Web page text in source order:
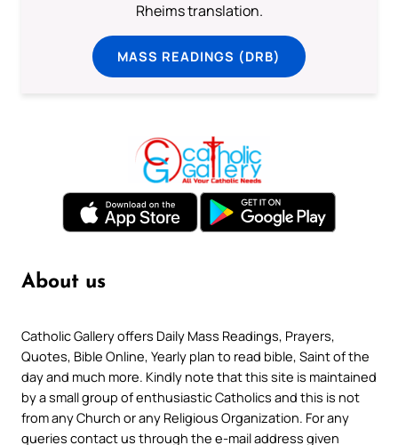
Rheims translation.
MASS READINGS (DRB)
About us
Catholic Gallery offers Daily Mass Readings, Prayers,
Quotes, Bible Online, Yearly plan to read bible, Saint of the
day and much more. Kindly note that this site is maintained
by a small group of enthusiastic Catholics and this is not
from any Church or any Religious Organization. For any
queries contact us through the e-mail address given